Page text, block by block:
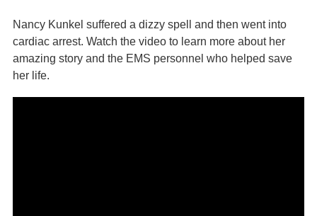
Nancy Kunkel suffered a dizzy spell and then went into
cardiac arrest. Watch the video to learn more about her
amazing story and the EMS personnel who helped save
her life.